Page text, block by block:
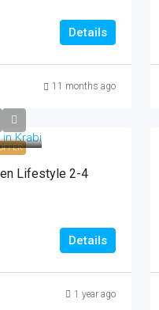
Details
11 months ago
Lifestyle 2-4
Details
1 year ago